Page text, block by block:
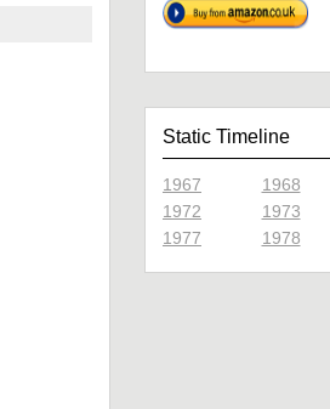
Static Timeline
1967 1968
1972
1973
1977
1978